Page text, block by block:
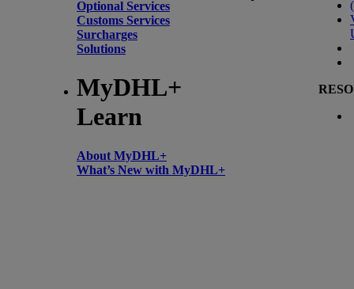
Optional Services
Customs Services
Surcharges
Solutions
MyDHL+
Learn
About MyDHL+
What’s New with MyDHL+
(